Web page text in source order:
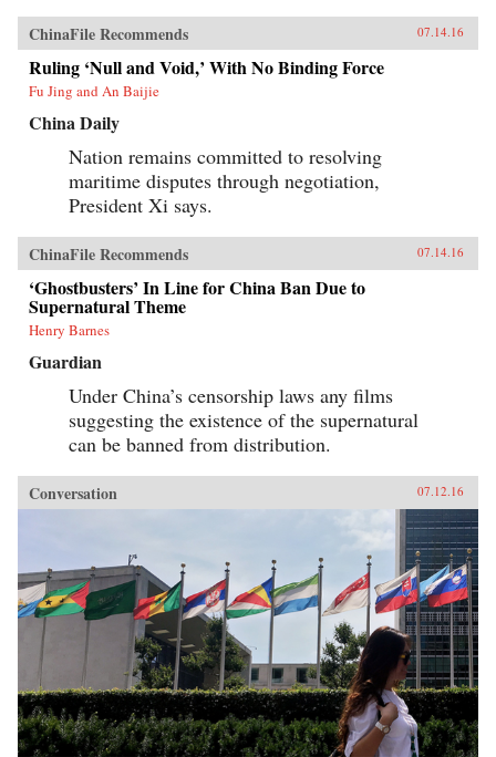
ChinaFile Recommends 07.14.16
Ruling ‘Null and Void,’ With No Binding Force
Fu Jing and An Baijie
China Daily
Nation remains committed to resolving
maritime disputes through negotiation,
President Xi says.
ChinaFile Recommends 07.14.16
‘Ghostbusters’ In Line for China Ban Due to
Supernatural Theme
Henry Barnes
Guardian
Under China’s censorship laws any films
suggesting the existence of the supernatural
can be banned from distribution.
Conversation 07.12.16